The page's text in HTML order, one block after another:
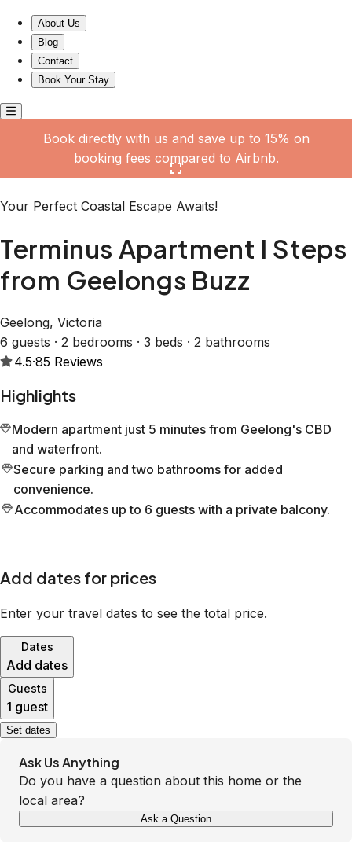
About Us
Blog
Contact
Book Your Stay
Book directly with us and save up to 15% on
booking fees compared to Airbnb.
Your Perfect Coastal Escape Awaits!
Terminus Apartment I Steps
from Geelongs Buzz
Geelong, Victoria
6 guests · 2 bedrooms · 3 beds · 2 bathrooms
4.5·85 Reviews
Highlights
Modern apartment just 5 minutes from Geelong's CBD
and waterfront.
Secure parking and two bathrooms for added
convenience.
Accommodates up to 6 guests with a private balcony.
Add dates for prices
Enter your travel dates to see the total price.
Dates
Add dates
Guests
1 guest
Set dates
Ask Us Anything
Do you have a question about this home or the
local area?
Ask a Question